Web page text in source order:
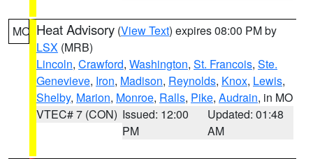
MO Heat Advisory (View Text) expires 08:00 PM by
LSX (MRB)
Lincoln, Crawford, Washington, St. Francois, Ste.
Genevieve, Iron, Madison, Reynolds, Knox, Lewis,
Shelby, Marion, Monroe, Ralls, Pike, Audrain, in MO
VTEC# 7 (CON) Issued: 12:00
PM
Updated: 01:48
AM